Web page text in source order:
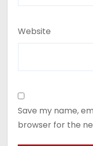
Website
Save my name,
browser for the